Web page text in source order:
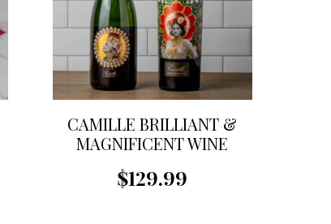
CAMILLE BRILLIANT &
MAGNIFICENT WINE
$129.99